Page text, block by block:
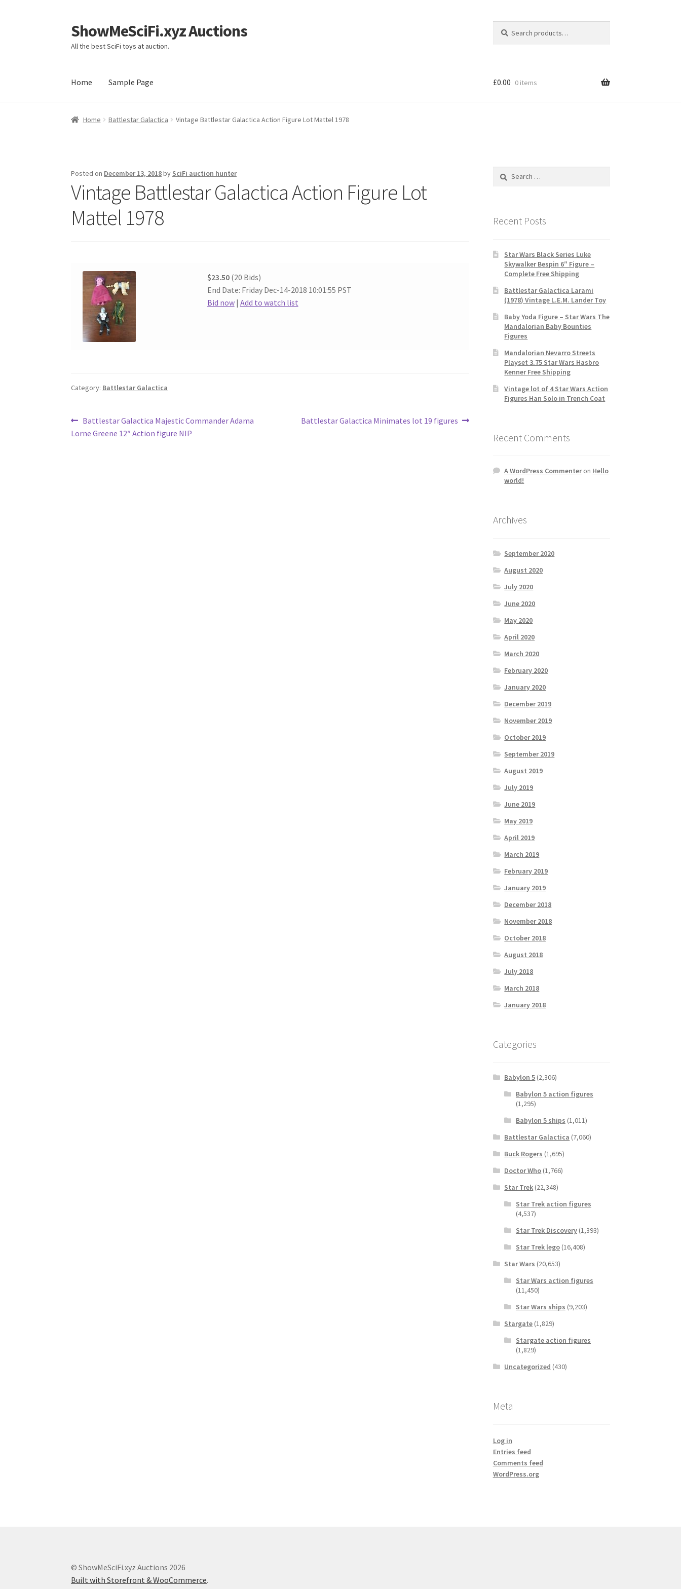
Skip
to
navigation
Skip
to
content
ShowMeSciFi.xyz Auctions
All the best SciFi toys at auction.
for:
Home Sample Page
Home Sample Page
£0.00 0 items
Home Battlestar Galactica Vintage Battlestar Galactica Action Figure Lot Mattel 1978
Posted on December 13, 2018by SciFi auction hunter
Vintage Battlestar Galactica Action Figure Lot
Mattel 1978
$23.50(20 Bids)
End Date: Friday Dec-14-2018 10:01:55 PST
Bid now| Add to watch list
Category: Battlestar Galactica
Post
navigation
Previous
post:
Battlestar Galactica Majestic Commander Adama
Lorne Greene 12″ Action figure NIP
Next
Battlestar Galactica Minimates lot 19 figures
Search
Recent Posts
Star Wars Black Series Luke
Skywalker Bespin 6″ Figure –
Complete Free Shipping
Battlestar Galactica Larami
(1978) Vintage L.E.M. Lander Toy
Baby Yoda Figure – Star Wars The
Mandalorian Baby Bounties
Figures
Mandalorian Nevarro Streets
Playset 3.75 Star Wars Hasbro
Kenner Free Shipping
Vintage lot of 4 Star Wars Action
Figures Han Solo in Trench Coat
Recent Comments
A WordPress Commenteron Hello
world!
Archives
September 2020
August 2020
July 2020
June 2020
May 2020
April 2020
March 2020
February 2020
January 2020
December 2019
November 2019
October 2019
September 2019
August 2019
July 2019
June 2019
May 2019
April 2019
March 2019
February 2019
January 2019
December 2018
November 2018
October 2018
August 2018
July 2018
March 2018
January 2018
Categories
Babylon 5 (2,306)
Babylon 5 action figures
(1,295)
Babylon 5 ships (1,011)
Battlestar Galactica (7,060)
Buck Rogers (1,695)
Doctor Who (1,766)
Star Trek (22,348)
Star Trek action figures
(4,537)
Star Trek Discovery(1,393)
Star Trek lego(16,408)
Star Wars (20,653)
Star Wars action figures
(11,450)
Star Wars ships (9,203)
Stargate (1,829)
Stargate action figures
(1,829)
Uncategorized (430)
Meta
Log in
Entries feed
Comments feed
WordPress.org
© ShowMeSciFi.xyz Auctions 2026
Built with Storefront & WooCommerce.